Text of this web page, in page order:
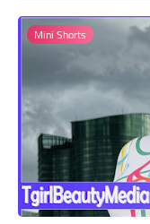
Mini Shorts